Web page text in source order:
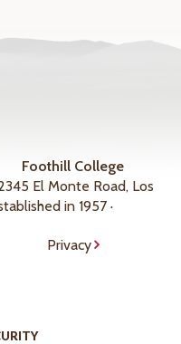
Foothill College
El Monte Road, Los
in 1957 ·
Privacy